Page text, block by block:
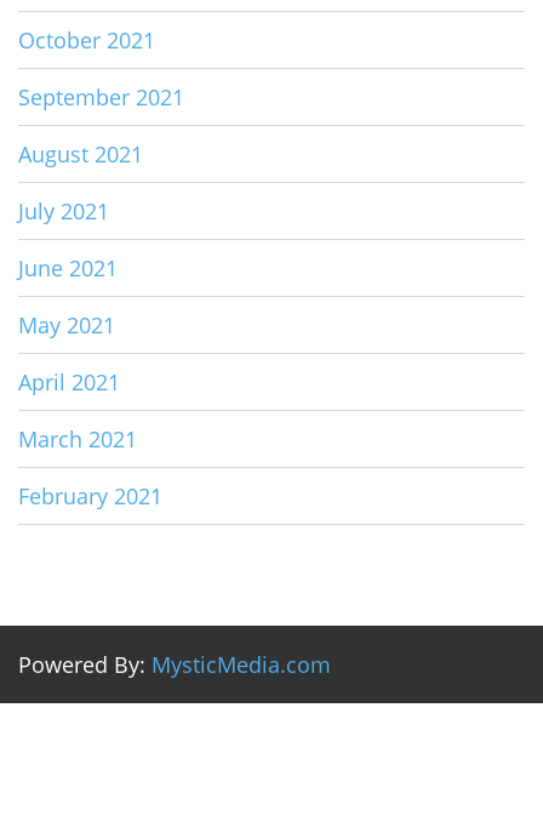
October 2021
September 2021
August 2021
July 2021
June 2021
May 2021
April 2021
March 2021
February 2021
Powered By: MysticMedia.com